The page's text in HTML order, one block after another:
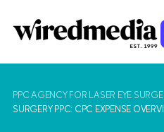
PPC AGENCY FOR LASER EYE
SURGERY PPC: CPC EXPENSE